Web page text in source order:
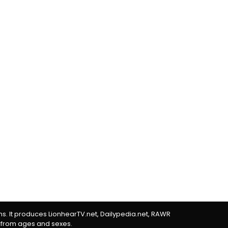
produces LionhearTV.net, Dailypedia.net, RAWR
ages and sexes.